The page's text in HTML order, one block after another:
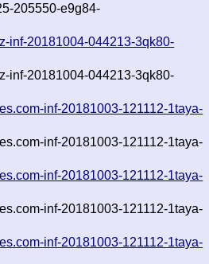
205550-e9g84-
inf-20181004-044213-3qk80-
inf-20181004-044213-3qk80-
inf-20181003-121112-1taya-
inf-20181003-121112-1taya-
inf-20181003-121112-1taya-
inf-20181003-121112-1taya-
inf-20181003-121112-1taya-